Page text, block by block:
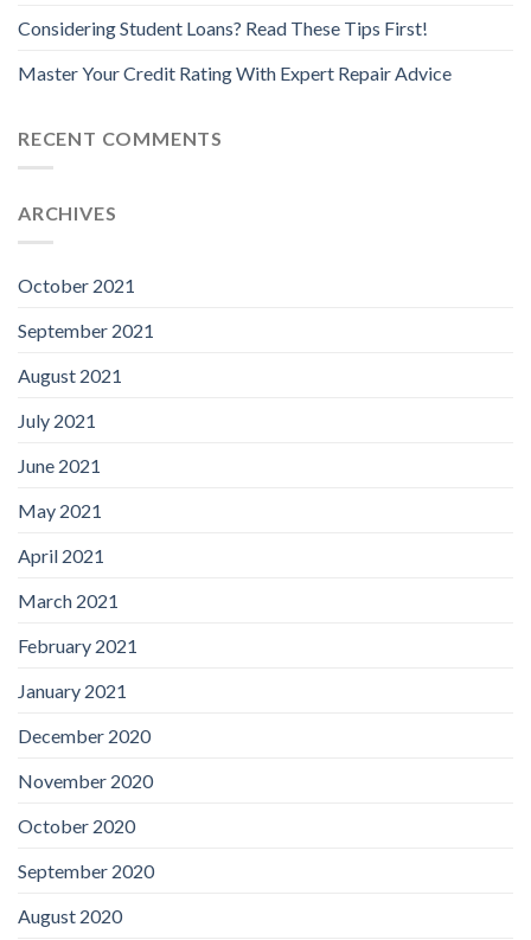
Considering Student Loans? Read These Tips First!
Master Your Credit Rating With Expert Repair Advice
RECENT COMMENTS
ARCHIVES
October 2021
September 2021
August 2021
July 2021
June 2021
May 2021
April 2021
March 2021
February 2021
January 2021
December 2020
November 2020
October 2020
September 2020
August 2020